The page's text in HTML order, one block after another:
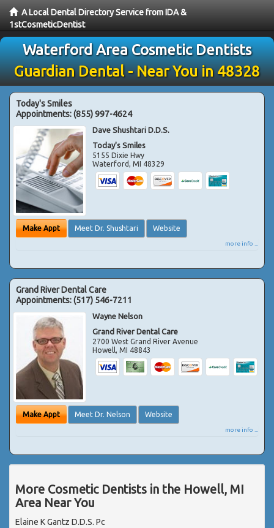
A Local Dental Directory Service from IDA &
1stCosmeticDentist
Waterford Area Cosmetic Dentists
Guardian Dental - Near You in 48328
Today's Smiles
Appointments:(855) 997-4624
Dave Shushtari D.D.S.
Today's Smiles
5155 Dixie Hwy
Waterford,MI 48329
Make Appt Meet Dr. Shushtari Website
more info ...
Grand River Dental Care
Appointments:(517) 546-7211
Wayne Nelson
Grand River Dental Care
2700 West Grand River Avenue
Howell,MI 48843
Make Appt Meet Dr. Nelson Website
more info ...
More Cosmetic Dentists in the Howell, MI
Area Near You
Elaine K Gantz D.D.S. Pc